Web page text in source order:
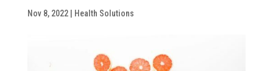
Nov 8, 2022| Health Solutions